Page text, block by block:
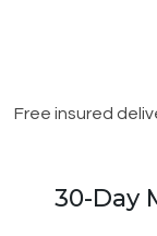
Free insured
30-Day